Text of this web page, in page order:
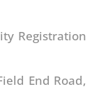
Registration
End Road,